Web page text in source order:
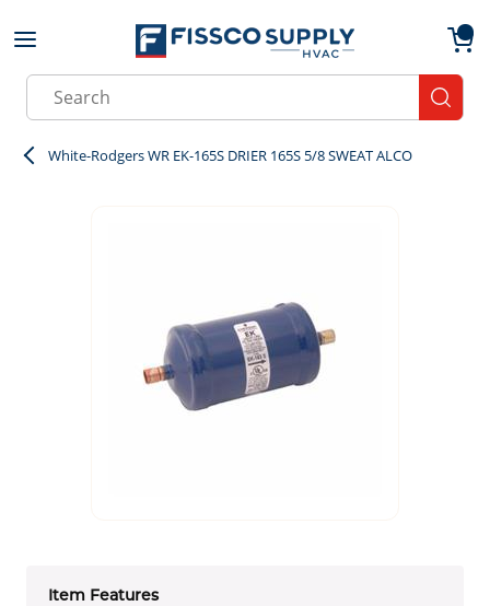
Skip to main content
Site Search
White-Rodgers WR EK-165S DRIER 165S 5/8 SWEAT ALCO
Item Features